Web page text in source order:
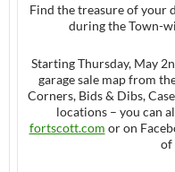
Find the treasure of your
during the Town-
Starting Thursday, May
garage sale map from
Corners, Bids & Dibs,
locations – you can
fortscott.com or on
of